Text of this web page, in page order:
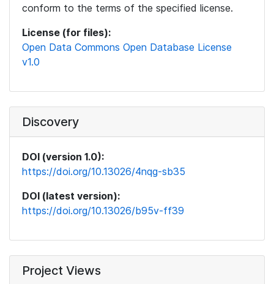
conform to the terms of the specified license.
License (for files):
Open Data Commons Open Database License
v1.0
Discovery
DOI (version 1.0):
https://doi.org/10.13026/4nqg-sb35
DOI (latest version):
https://doi.org/10.13026/b95v-ff39
Project Views